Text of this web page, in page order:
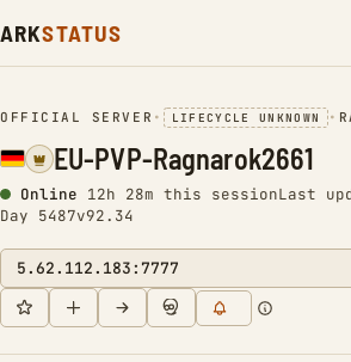
ARKSTATUS
OFFICIAL SERVER • LIFECYCLE UNKNOWN •
EU-PVP-Ragnarok2661
Online 12h 28m this sessionLast
Day 5487v92.34
5.62.112.183:7777